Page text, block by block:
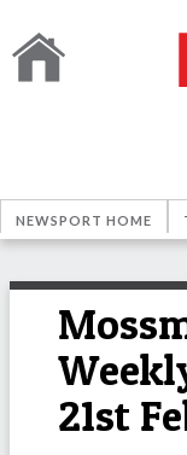
NEWSPORT HOME
21st